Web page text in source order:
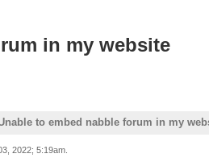
in my website
to embed nabble forum in my
2022; 5:19am